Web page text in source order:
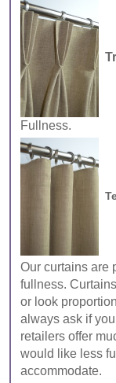
Fullness.
Our curtains are
fullness.
or look
always ask if
retailers offer
would like less
accommodate.